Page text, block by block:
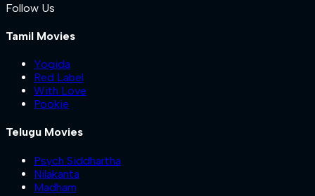
Follow Us
Tamil Movies
Yogida
Red Label
With Love
Pookie
Telugu Movies
Psych Siddhartha
Nilakanta
Madham